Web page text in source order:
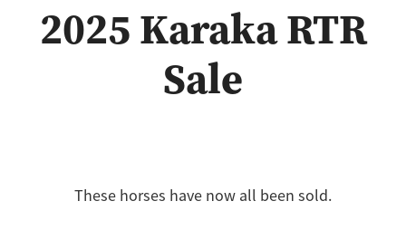
2025 Karaka RTR
Sale
These horses have now all been sold.